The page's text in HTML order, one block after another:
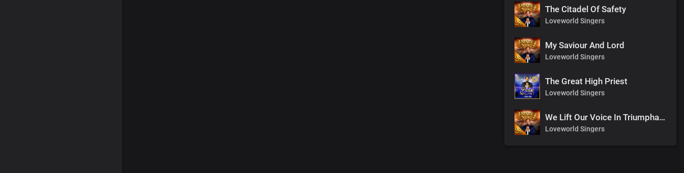
The Citadel Of Safety
Loveworld Singers
My Saviour And Lord
Loveworld Singers
The Great High Priest
Loveworld Singers
We Lift Our Voice In Triumphant Songs
Loveworld Singers